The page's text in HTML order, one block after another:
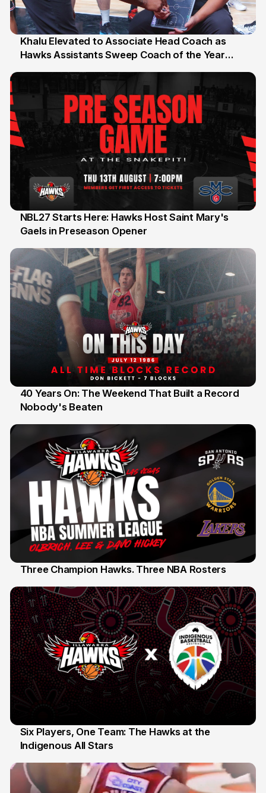
25 Jul
Khalu Elevated to Associate Head Coach as
Hawks Assistants Sweep Coach of the Year
13 Jul
NBL27 Starts Here: Hawks Host Saint Mary's
Gaels in Preseason Opener
12 Jul
40 Years On: The Weekend That Built a Record
Nobody's Beaten
Three Champion Hawks. Three NBA Rosters
7 Jul
Six Players, One Team: The Hawks at the
Indigenous All Stars